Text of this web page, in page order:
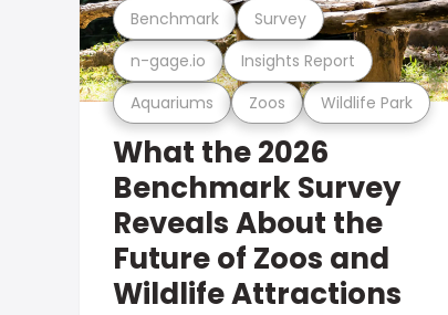
Aquariums Zoos Wildlife Park
n-gage.io Insights Report
Benchmark Survey
What the 2026
Benchmark Survey
Reveals About the
Future of Zoos and
Wildlife Attractions